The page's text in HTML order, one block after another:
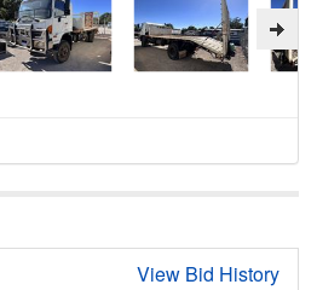
View Bid History